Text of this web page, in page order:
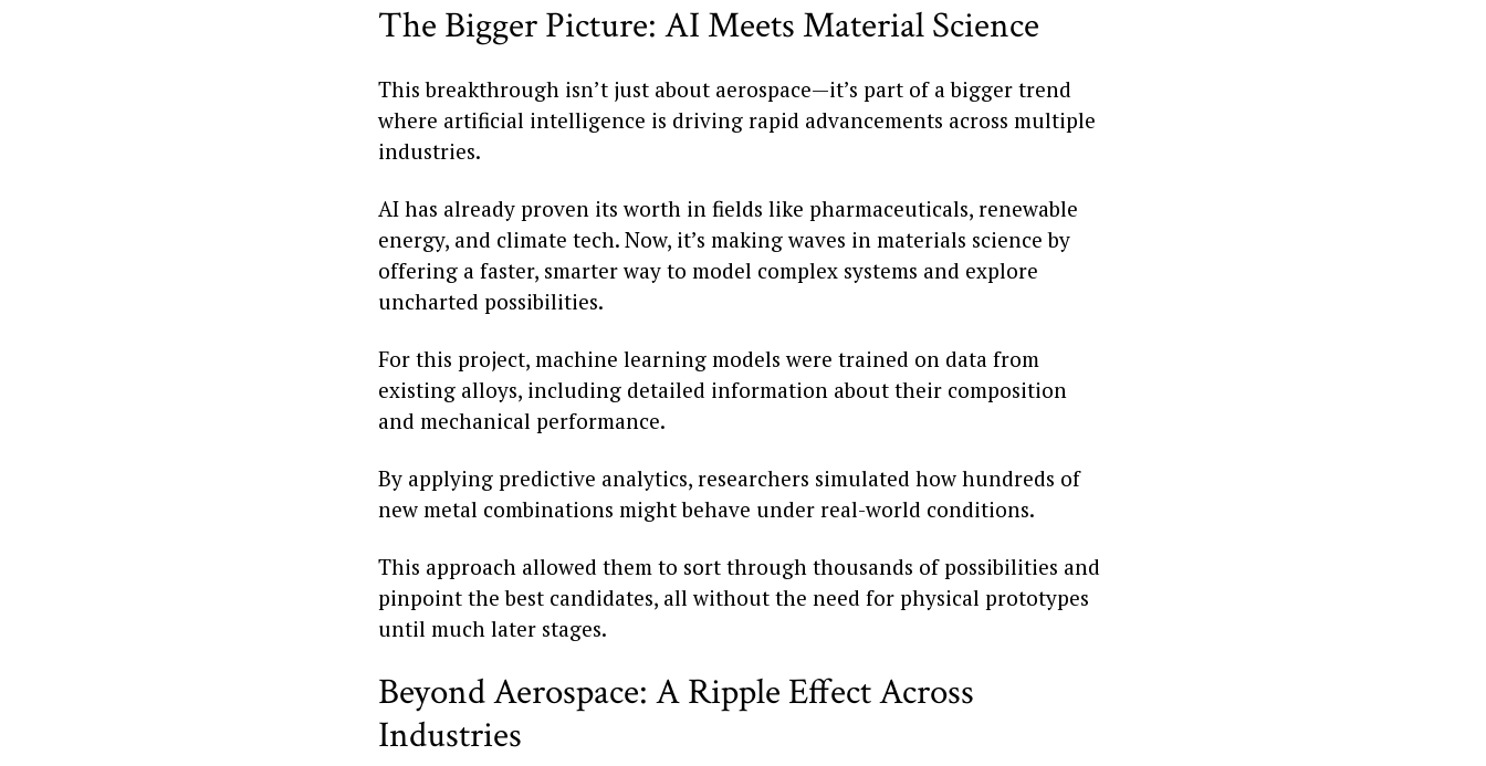
The Bigger Picture: AI Meets Material Science
This breakthrough isn’t just about aerospace—it’s part of a bigger trend
where artificial intelligence is driving rapid advancements across multiple
industries.
AI has already proven its worth in fields like pharmaceuticals, renewable
energy, and climate tech. Now, it’s making waves in materials science by
offering a faster, smarter way to model complex systems and explore
uncharted possibilities.
For this project, machine learning models were trained on data from
existing alloys, including detailed information about their composition
and mechanical performance.
By applying predictive analytics, researchers simulated how hundreds of
new metal combinations might behave under real-world conditions.
This approach allowed them to sort through thousands of possibilities and
pinpoint the best candidates, all without the need for physical prototypes
until much later stages.
Beyond Aerospace: A Ripple Effect Across
Industries